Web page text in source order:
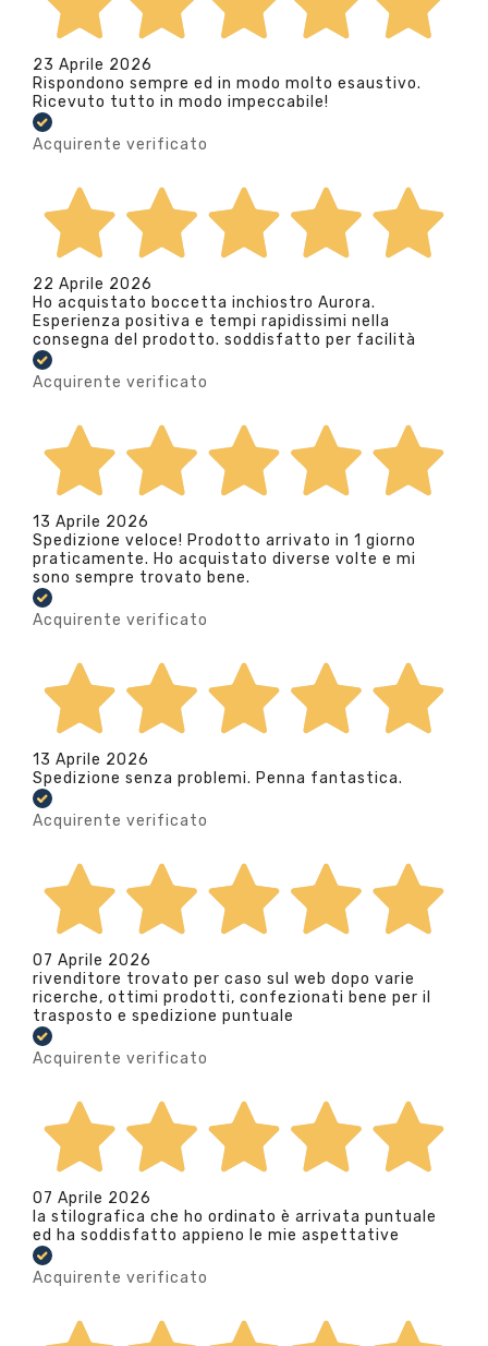
23 Aprile 2026
Rispondono sempre ed in modo molto esaustivo.
Ricevuto tutto in modo impeccabile!
Acquirente verificato
22 Aprile 2026
Ho acquistato boccetta inchiostro Aurora.
Esperienza positiva e tempi rapidissimi nella
consegna del prodotto. soddisfatto per facilità
Acquirente verificato
13 Aprile 2026
Spedizione veloce! Prodotto arrivato in 1 giorno
praticamente. Ho acquistato diverse volte e mi
sono sempre trovato bene.
Acquirente verificato
13 Aprile 2026
Spedizione senza problemi. Penna fantastica.
Acquirente verificato
07 Aprile 2026
rivenditore trovato per caso sul web dopo varie
ricerche, ottimi prodotti, confezionati bene per il
trasposto e spedizione puntuale
Acquirente verificato
07 Aprile 2026
la stilografica che ho ordinato è arrivata puntuale
ed ha soddisfatto appieno le mie aspettative
Acquirente verificato